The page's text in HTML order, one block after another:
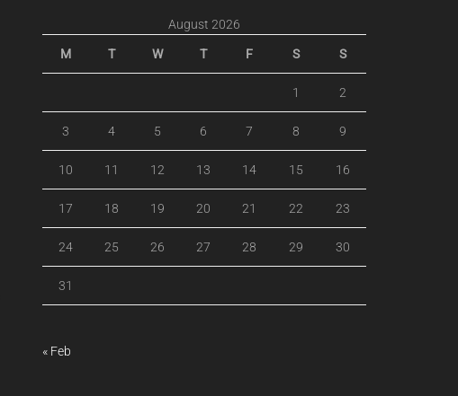
August 2026
M T W T F S S
1 2
3 4 5 6 7 8 9
10 11 12 13 14 15 16
17 18 19 20 21 22 23
24 25 26 27 28 29 30
31
« Feb